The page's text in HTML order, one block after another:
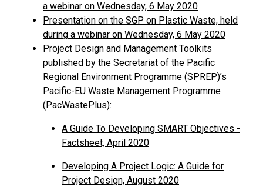
a webinar on Wednesday, 6 May 2020
Presentation on the SGP on Plastic Waste, held
during a webinar on Wednesday, 6 May 2020
Project Design and Management Toolkits
published by the Secretariat of the Pacific
Regional Environment Programme (SPREP)’s
Pacific-EU Waste Management Programme
(PacWastePlus):
A Guide To Developing SMART Objectives -
Factsheet, April 2020
Developing A Project Logic: A Guide for
Project Design, August 2020